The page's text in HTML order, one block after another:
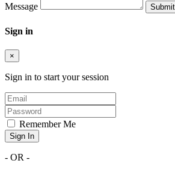
Message
Sign in
×
Sign in to start your session
Remember Me
Sign In
- OR -